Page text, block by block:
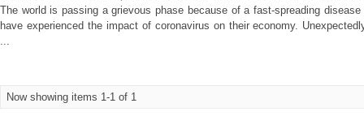
The world is passing a grievous phase because of a fast-spreading
have experienced the impact of coronavirus on their economy.
...
Now showing items 1-1 of 1